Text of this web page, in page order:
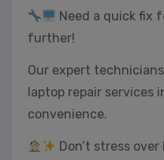
Need a quick fix
further!
Our expert
laptop repair services
convenience.
Don’t stress